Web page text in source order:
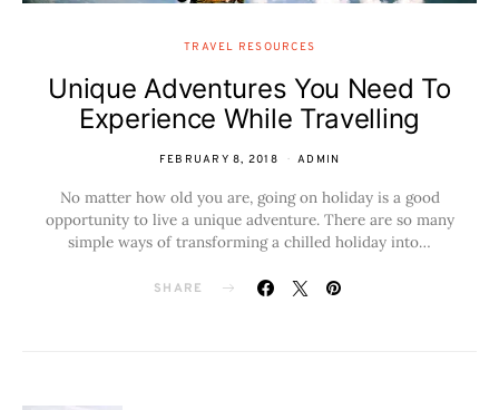
TRAVEL RESOURCES
Unique Adventures You Need To
Experience While Travelling
FEBRUARY 8, 2018 ADMIN
No matter how old you are, going on holiday is a good
opportunity to live a unique adventure. There are so many
simple ways of transforming a chilled holiday into…
SHARE